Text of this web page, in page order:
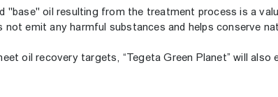
"base" oil resulting from the treatment process is a
not emit any harmful substances and helps conserve
oil recovery targets, “Tegeta Green Planet” will also